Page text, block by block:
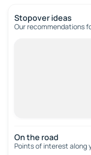
Stopover ideas
Our recommendations
On the road
Points of interest along